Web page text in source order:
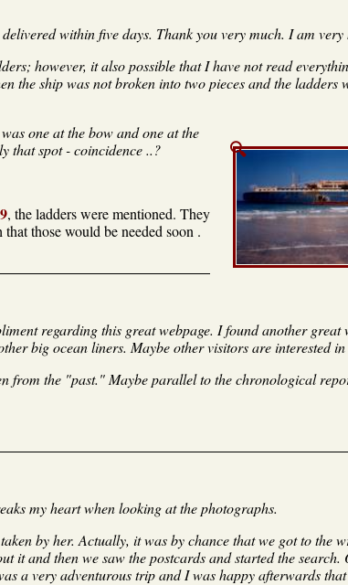
within five days. Thank you very much. I am very
however, it also possible that I have not read
the ship was not broken into two pieces and the ladders
one at the bow and one at the
that spot - coincidence ..?
, the ladders were mentioned. They
those would be needed soon .
regarding this great webpage. I found another great
big ocean liners. Maybe other visitors are interested
from the "past." Maybe parallel to the chronological
my heart when looking at the photographs.
by her. Actually, it was by chance that we got to the
and then we saw the postcards and started the search.
a very adventurous trip and I was happy afterwards